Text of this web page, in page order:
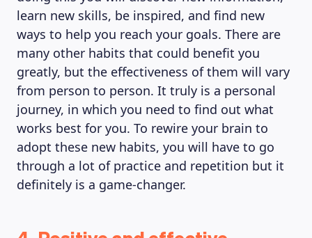
learn new skills, be inspired, and find new
ways to help you reach your goals. There are
many other habits that could benefit you
greatly, but the effectiveness of them will vary
from person to person. It truly is a personal
journey, in which you need to find out what
works best for you. To rewire your brain to
adopt these new habits, you will have to go
through a lot of practice and repetition but it
definitely is a game-changer.